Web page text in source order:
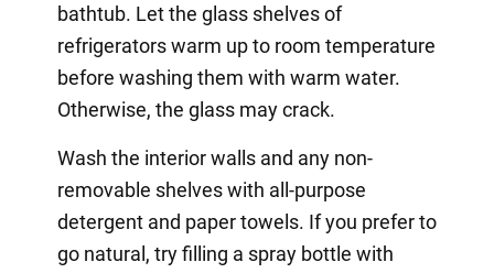
bathtub. Let the glass shelves of
refrigerators warm up to room temperature
before washing them with warm water.
Otherwise, the glass may crack.
Wash the interior walls and any non-
removable shelves with all-purpose
detergent and paper towels. If you prefer to
go natural, try filling a spray bottle with